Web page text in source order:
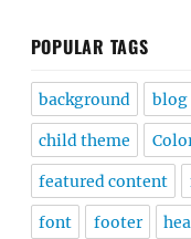
POPULAR TAGS
background blog
child theme
featured content
font footer